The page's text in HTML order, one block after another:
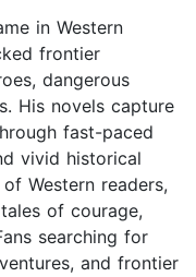
in Western
frontier
dangerous
His novels capture
fast-paced
vivid historical
Western readers,
of courage,
searching for
and frontier